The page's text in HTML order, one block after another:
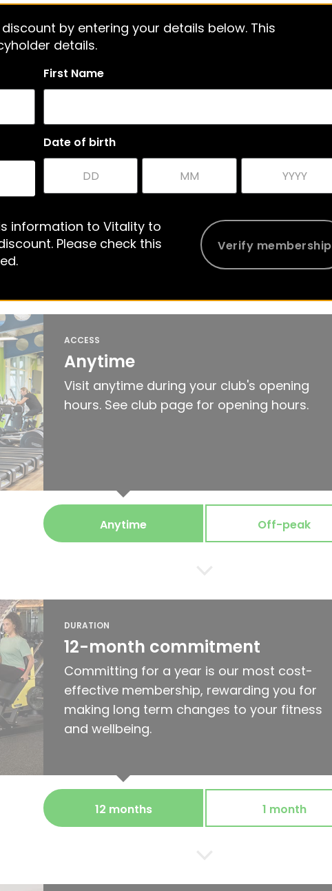
by entering your details below. This
details.
First Name
Date of birth
information to Vitality to
Please check this
Verify membership
ACCESS
Anytime
Visit anytime during your club's opening
hours. See club page for opening hours.
Anytime Off-peak
DURATION
12-month commitment
Committing for a year is our most cost-
effective membership, rewarding you for
making long term changes to your fitness
and wellbeing.
12 months 1 month